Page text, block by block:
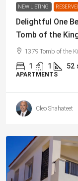
NEW LISTING
Delightful One
Tomb of the
1379 Tomb of the
1 1 52
APARTMENTS
Cleo Shahateet